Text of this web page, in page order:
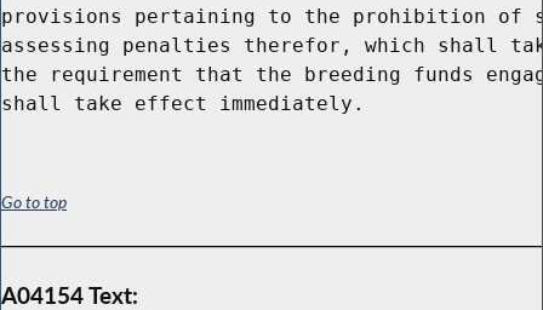
provisions pertaining to the prohibition of
assessing penalties therefor, which shall
the requirement that the breeding funds
Go to top
A04154 Text: